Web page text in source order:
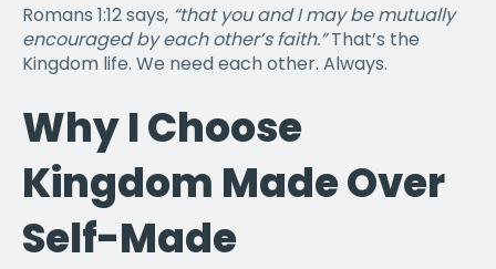
Romans 1:12 says, “that you and I may be mutually
encouraged by each other’s faith.”That’s the
Kingdom life. We need each other. Always.
Why I Choose
Kingdom Made Over
Self-Made